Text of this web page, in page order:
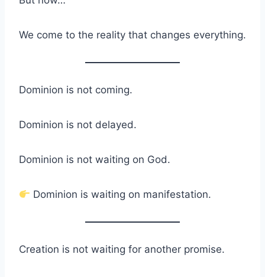
We come to the reality that changes everything.
Dominion is not coming.
Dominion is not delayed.
Dominion is not waiting on God.
Dominion is waiting on manifestation.
Creation is not waiting for another promise.